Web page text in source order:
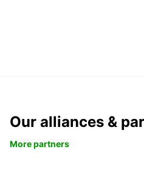
Our alliances &
More partners